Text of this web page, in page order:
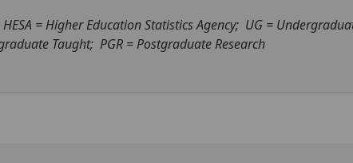
HESA = Higher Education Statistics Agency; UG =
Taught; PGR = Postgraduate Research